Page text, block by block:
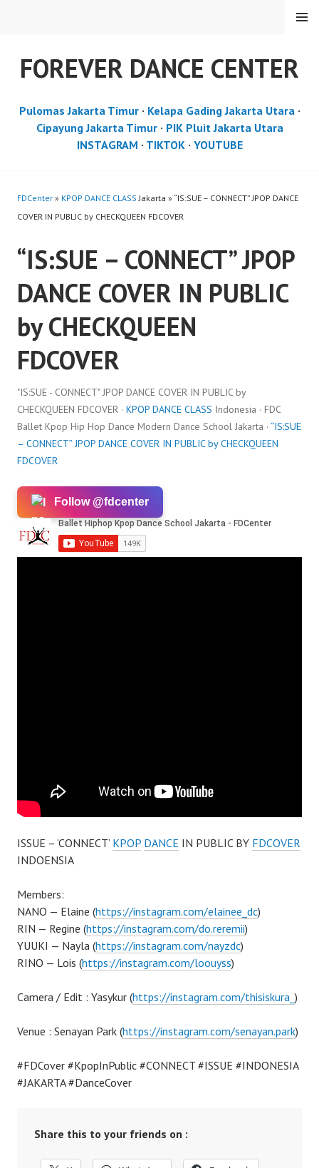
FOREVER DANCE CENTER
MENU
Pulomas Jakarta Timur· Kelapa Gading Jakarta Utara·
Cipayung Jakarta Timur· PIK Pluit Jakarta Utara
INSTAGRAM · TIKTOK· YOUTUBE
FDCenter » KPOP DANCE CLASS Jakarta » “IS:SUE – CONNECT” JPOP DANCE
COVER IN PUBLIC by CHECKQUEEN FDCOVER
“IS:SUE – CONNECT” JPOP
DANCE COVER IN PUBLIC
by CHECKQUEEN
FDCOVER
"IS:SUE - CONNECT" JPOP DANCE COVER IN PUBLIC by
CHECKQUEEN FDCOVER · KPOP DANCE CLASS Indonesia · FDC
Ballet Kpop Hip Hop Dance Modern Dance School Jakarta · “IS:SUE
– CONNECT” JPOP DANCE COVER IN PUBLIC by CHECKQUEEN
FDCOVER
Follow @fdcenter
ISSUE – ‘CONNECT’ KPOP DANCE IN PUBLIC BY FDCOVER
INDOENSIA
Members:
NANO — Elaine (https://instagram.com/elainee_dc)
RIN — Regine (https://instagram.com/do.reremii)
YUUKI — Nayla (https://instagram.com/nayzdc)
RINO — Lois (https://instagram.com/loouyss)
Camera / Edit : Yasykur (https://instagram.com/thisiskura_)
Venue : Senayan Park (https://instagram.com/senayan.park)
#FDCover #KpopInPublic #CONNECT #ISSUE #INDONESIA
#JAKARTA #DanceCover
Share this to your friends on :